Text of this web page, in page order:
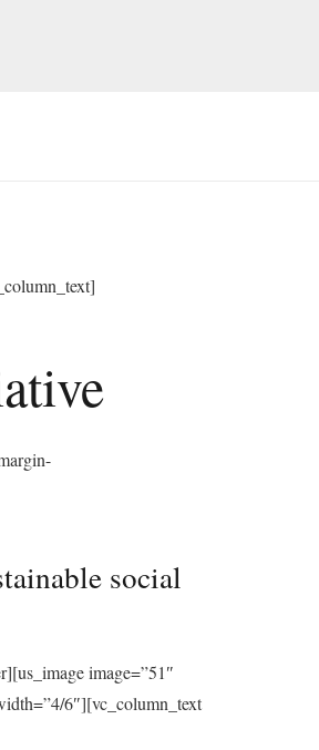
social
image=”51″
6″][vc_column_text